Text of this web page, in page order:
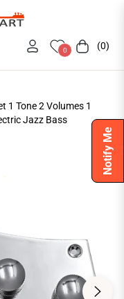
Notify Me
0 Cart (0)
1 Tone 2 Volumes 1
Jazz Bass